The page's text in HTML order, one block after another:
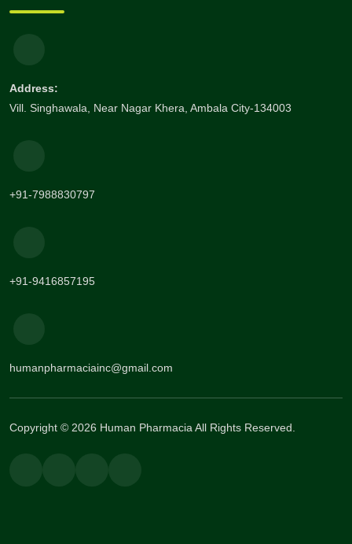
Address:
Vill. Singhawala, Near Nagar Khera, Ambala City-134003
+91-7988830797
+91-9416857195
humanpharmaciainc@gmail.com
Copyright © 2026 Human Pharmacia All Rights Reserved.